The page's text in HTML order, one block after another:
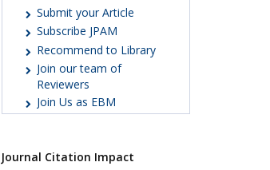
Submit your Article
Subscribe JPAM
Recommend to Library
Join our team of
Reviewers
Join Us as EBM
Journal Citation Impact